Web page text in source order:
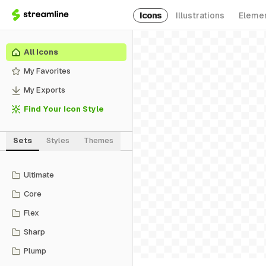
Icons Illustrations
All Icons
My Favorites
My Exports
Find Your Icon Style
Sets Styles Themes
Ultimate
Core
Flex
Sharp
Plump